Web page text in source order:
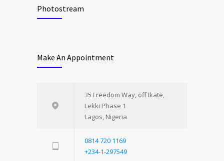
Photostream
Make An Appointment
35 Freedom Way, off Ikate,
Lekki Phase 1
Lagos, Nigeria
0814 720 1169
+234-1-297549